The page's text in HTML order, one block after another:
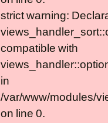
strict warning:
compatible with
in
/var/www/modules/
on line 0.